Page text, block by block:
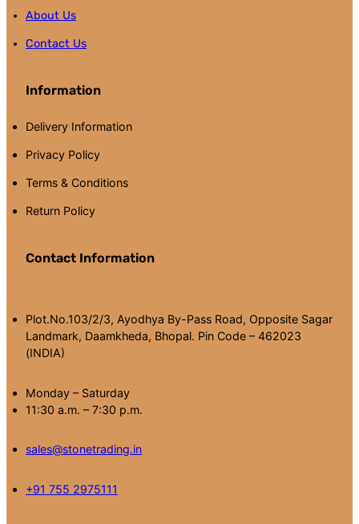
About Us
Contact Us
Information
Delivery Information
Privacy Policy
Terms & Conditions
Return Policy
Contact Information
Plot.No.103/2/3, Ayodhya By-Pass Road, Opposite Sagar
Landmark, Daamkheda, Bhopal. Pin Code – 462023
(INDIA)
Monday – Saturday
11:30 a.m. – 7:30 p.m.
sales@stonetrading.in
+91 755 2975111